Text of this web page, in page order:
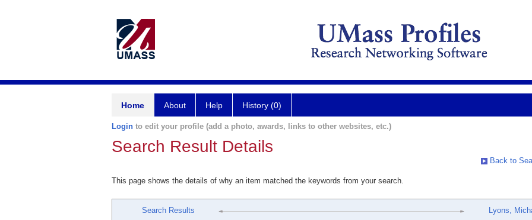
Home About Help History (0)
Login to edit your profile (add a photo, awards, links to other websites, etc.)
Search Result Details
Back to
This page shows the details of why an item matched the keywords from your search.
Search Results Lyons,